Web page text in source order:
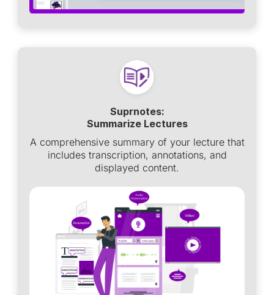
Suprnotes:
Summarize Lectures
A comprehensive summary of your lecture that
includes transcription, annotations, and
displayed content.